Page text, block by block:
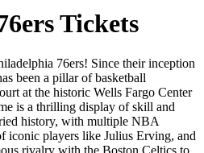
Tickets
76ers! Since their inception
been a pillar of basketball
at the historic Wells Fargo Center
is a thrilling display of skill and
history, with multiple NBA
iconic players like Julius Erving, and
rivalry with the Boston Celtics to